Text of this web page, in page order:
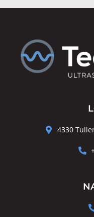
4330